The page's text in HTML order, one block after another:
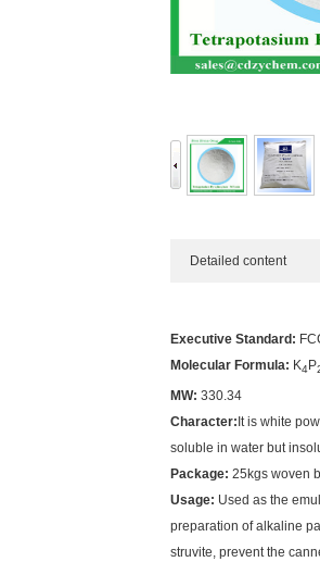
Detailed content
Executive Standard:
Molecular Formula: K4P
MW: 330.34
Character: It is white
soluble in water but
Package: 25kgs woven
Usage: Used as the
preparation of alkaline
struvite, prevent the